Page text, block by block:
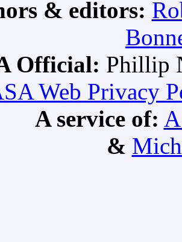
& editors:
Official: Phillip
Web Privacy
A service of:
&